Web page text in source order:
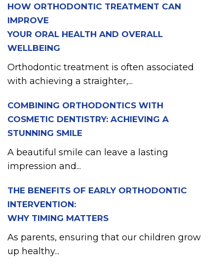
HOW ORTHODONTIC TREATMENT CAN
IMPROVE
YOUR ORAL HEALTH AND OVERALL
WELLBEING
Orthodontic treatment is often associated
with achieving a straighter,...
COMBINING ORTHODONTICS WITH
COSMETIC DENTISTRY: ACHIEVING A
STUNNING SMILE
A beautiful smile can leave a lasting
impression and...
THE BENEFITS OF EARLY ORTHODONTIC
INTERVENTION:
WHY TIMING MATTERS
As parents, ensuring that our children grow
up healthy...